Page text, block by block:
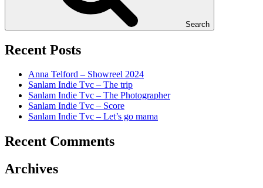
Search
Recent Posts
Anna Telford – Showreel 2024
Sanlam Indie Tvc – The trip
Sanlam Indie Tvc – The Photographer
Sanlam Indie Tvc – Score
Sanlam Indie Tvc – Let’s go mama
Recent Comments
Archives